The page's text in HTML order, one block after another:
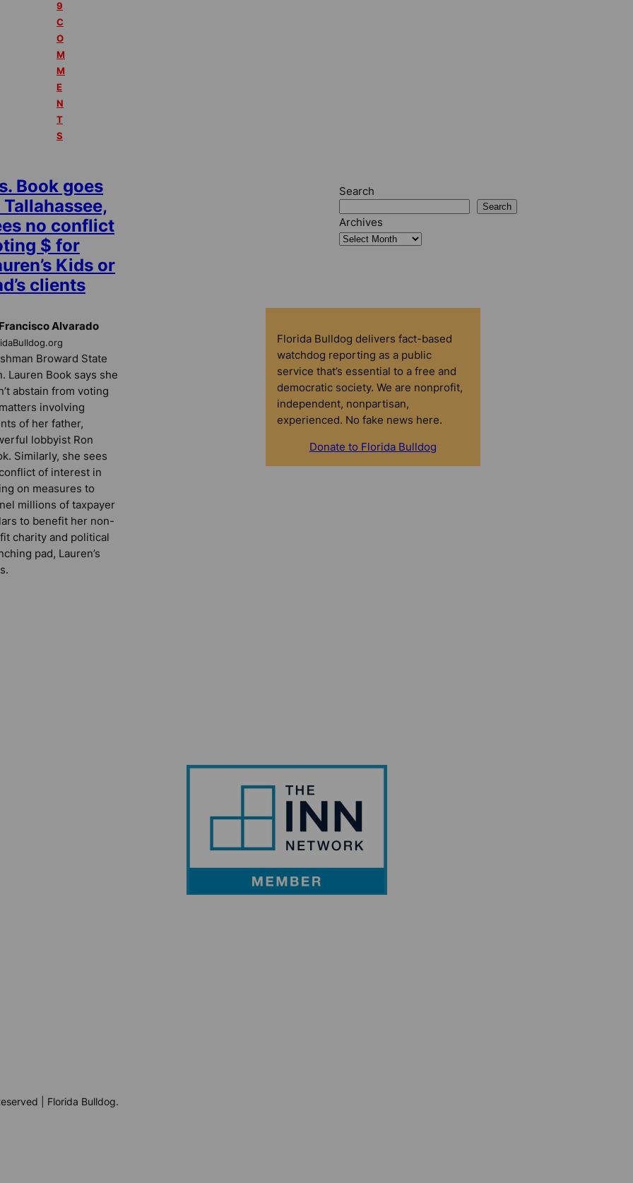
9
C
O
M
M
E
N
T
S
Book goes
no conflict
$ for
Kids or
clients
Alvarado
Broward State
Lauren Book says she
abstain from voting
involving
of her father,
lobbyist Ron
Similarly, she sees
of interest in
on measures to
millions of taxpayer
to benefit her non-
charity and political
pad, Lauren’s
Search
Search
Archives
Florida Bulldog delivers fact-based
watchdog reporting as a public
service that’s essential to a free and
democratic society. We are nonprofit,
independent, nonpartisan,
experienced. No fake news here.
Donate to Florida Bulldog
| Florida Bulldog.